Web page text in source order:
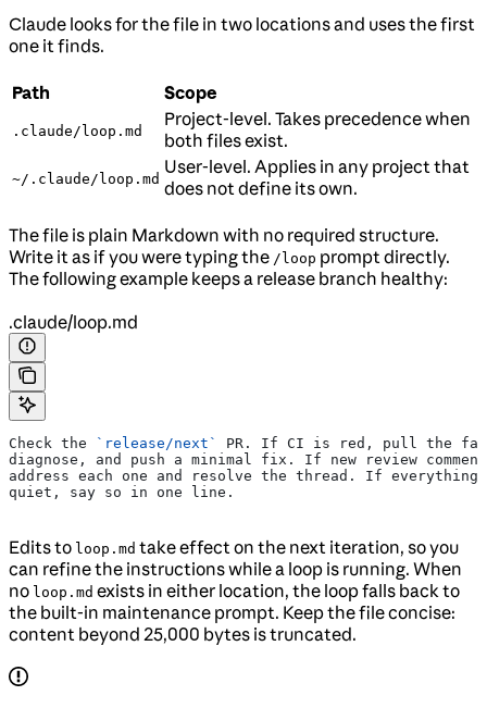
Claude looks for the file in two locations and uses the first
one it finds.
Path Scope
.claude/loop.md
Project-level. Takes precedence when
both files exist.
~/.claude/loop.md
User-level. Applies in any project that
does not define its own.
The file is plain Markdown with no required structure.
Write it as if you were typing the /loop prompt directly.
The following example keeps a release branch healthy:
.claude/loop.md
Check the `release/next`
PR. If CI is red, pull the
diagnose, and push a minimal fix. If new review
address each one and resolve the thread. If everything
quiet, say so in one line.
Edits to loop.md take effect on the next iteration, so you
can refine the instructions while a loop is running. When
no loop.md exists in either location, the loop falls back to
the built-in maintenance prompt. Keep the file concise:
content beyond 25,000 bytes is truncated.